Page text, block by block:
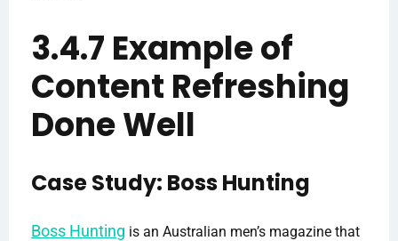
3.4.7 Example of
Content Refreshing
Done Well
Case Study: Boss Hunting
Boss Hunting is an Australian men’s magazine that